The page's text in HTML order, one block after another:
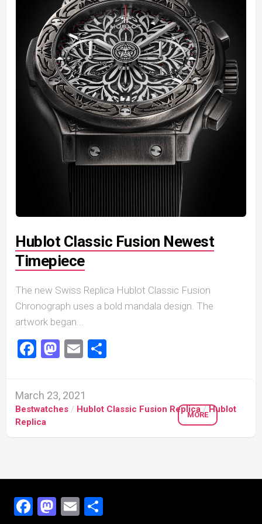
Hublot Classic Fusion Newest
Timepiece
The new Swiss Replica Hublot Classic Fusion
Chronograph uses a bold mandala design. The
artwork began...
Facebook
Mastodon
Email
March 23, 2021
Bestwatches / Hublot Classic Fusion Replica/Hublot
Replica
MORE
Facebook
Mastodon
Email